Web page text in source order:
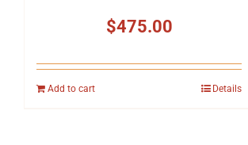
$475.00
Add to cart Details